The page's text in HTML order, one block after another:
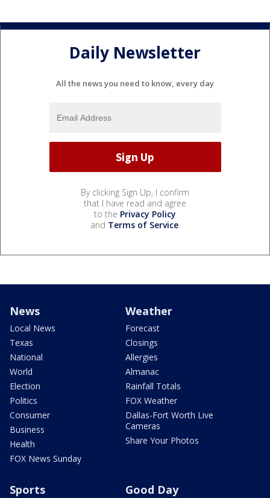
Daily Newsletter
All the news you need to know, every day
By clicking Sign Up, I confirm
that I have read and agree
to the Privacy Policy
and Terms of Service.
News
Local News
Texas
National
World
Election
Politics
Consumer
Business
Health
FOX News Sunday
Weather
Forecast
Closings
Allergies
Almanac
Rainfall Totals
FOX Weather
Dallas-Fort Worth Live
Cameras
Share Your Photos
Sports Good Day